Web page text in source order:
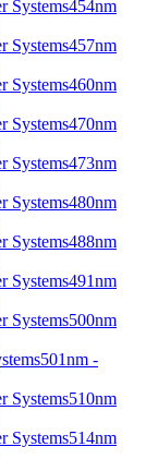
454nm
457nm
460nm
470nm
473nm
480nm
488nm
491nm
500nm
501nm -
510nm
514nm